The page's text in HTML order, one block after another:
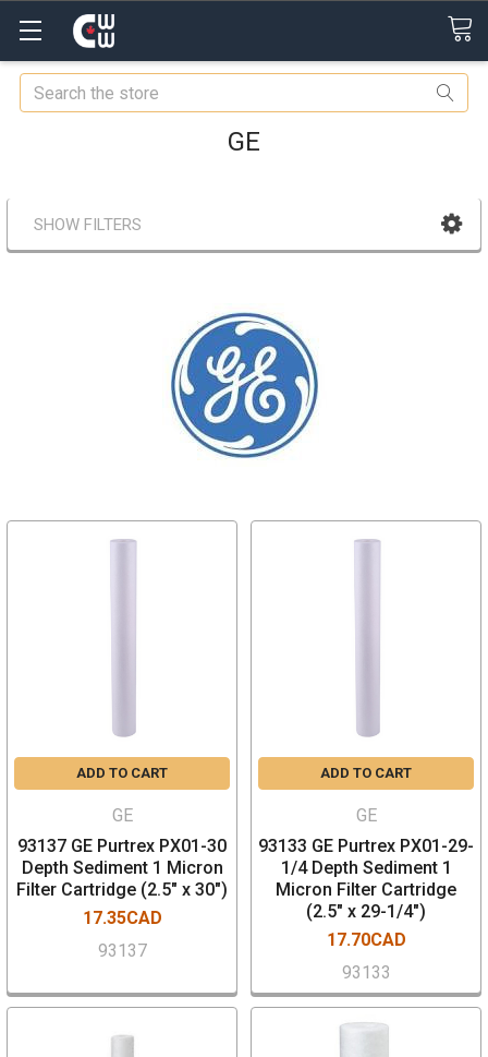
Search
GE
SHOW FILTERS
ADD TO CART
GE
93137 GE Purtrex PX01-30
Depth Sediment 1 Micron
Filter Cartridge (2.5" x 30")
17.35CAD
93137
ADD TO CART
GE
93133 GE Purtrex PX01-29-
1/4 Depth Sediment 1
Micron Filter Cartridge
(2.5" x 29-1/4")
17.70CAD
93133